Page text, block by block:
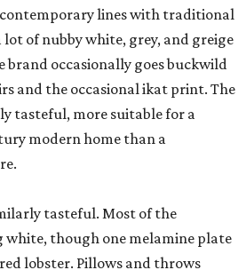
lines with traditional
lot of nubby white, grey, and greige
occasionally goes buckwild
and the occasional ikat print. The
tasteful, more suitable for a
modern home than a
tasteful. Most of the
white, though one melamine plate
lobster. Pillows and throws